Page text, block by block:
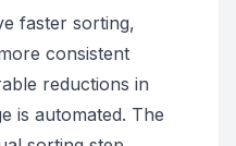
faster sorting,
consistent
reductions in
is automated. The